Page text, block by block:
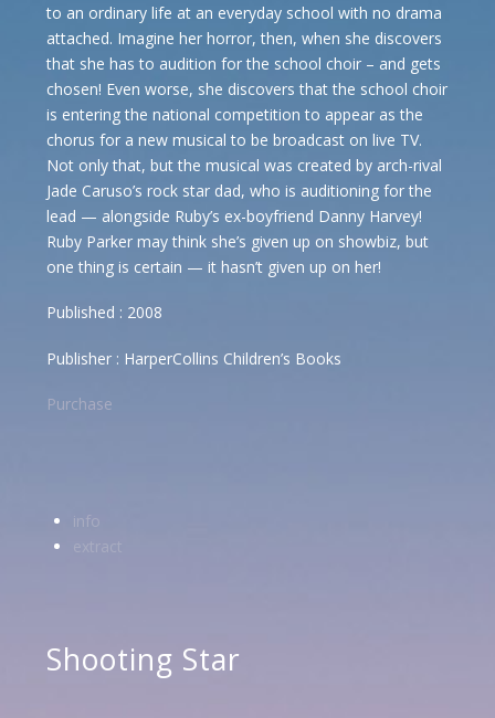
to an ordinary life at an everyday school with no drama
attached. Imagine her horror, then, when she discovers
that she has to audition for the school choir – and gets
chosen! Even worse, she discovers that the school choir
is entering the national competition to appear as the
chorus for a new musical to be broadcast on live TV.
Not only that, but the musical was created by arch-rival
Jade Caruso’s rock star dad, who is auditioning for the
lead — alongside Ruby’s ex-boyfriend Danny Harvey!
Ruby Parker may think she’s given up on showbiz, but
one thing is certain — it hasn’t given up on her!
Published : 2008
Publisher : HarperCollins Children’s Books
Purchase
info
Shooting Star